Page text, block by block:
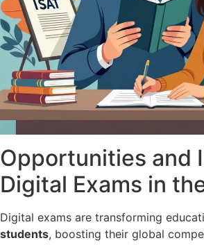
Opportunities and
Digital Exams in
Digital exams are transforming
students, boosting their global